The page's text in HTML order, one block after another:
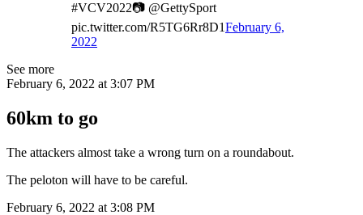
#VCV2022📷 @GettySport
pic.twitter.com/R5TG6Rr8D1February 6,
2022
See more
February 6, 2022 at 3:07 PM
60km to go
The attackers almost take a wrong turn on a roundabout.
The peloton will have to be careful.
February 6, 2022 at 3:08 PM